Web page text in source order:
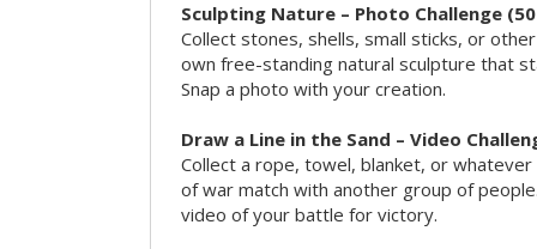
Sculpting Nature – Photo Challenge
Collect stones, shells, small sticks, or
own free-standing natural sculpture that
Snap a photo with your creation.
Draw a Line in the Sand – Video
Collect a rope, towel, blanket, or
of war match with another group of
video of your battle for victory.